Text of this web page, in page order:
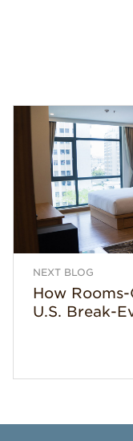
NEXT BLOG
How
U.S. Break-